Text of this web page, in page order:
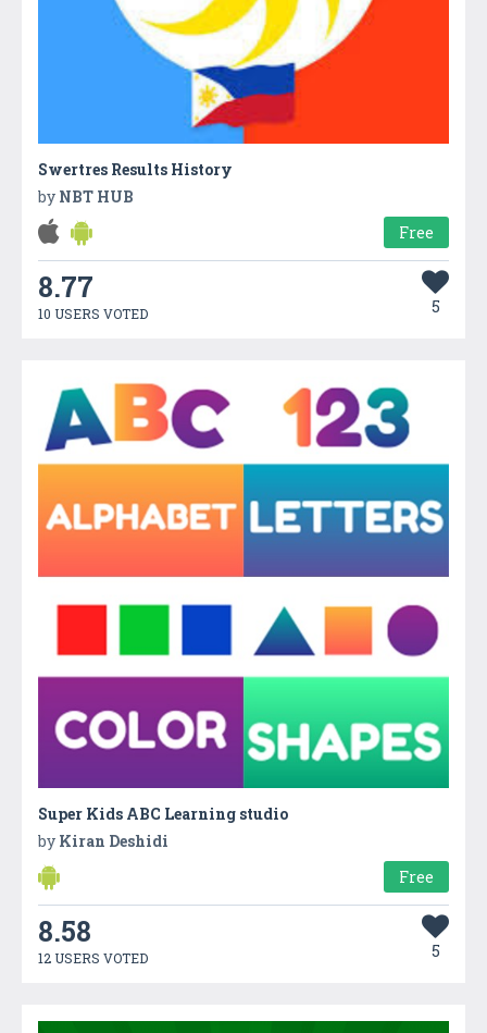
Swertres Results History
by NBT HUB
Free
8.77
10 USERS VOTED 5
Super Kids ABC Learning studio
by Kiran Deshidi
Free
8.58
12 USERS VOTED 5